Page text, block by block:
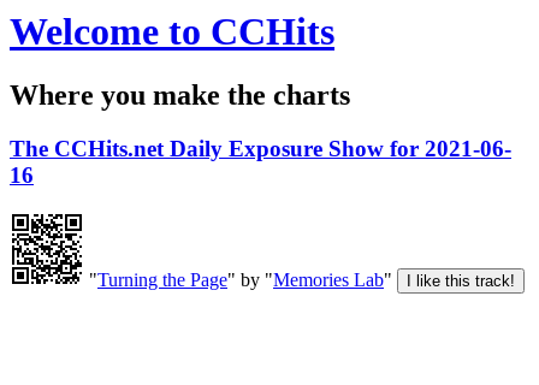
Welcome to CCHits
Where you make the charts
The CCHits.net Daily Exposure Show for 2021-06-
16
"Turning the Page" by "Memories Lab"